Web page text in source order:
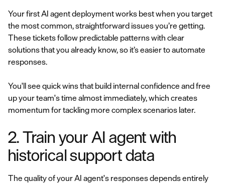
Your first AI agent deployment works best when you target
the most common, straightforward issues you’re getting.
These tickets follow predictable patterns with clear
solutions that you already know, so it’s easier to automate
responses.
You'll see quick wins that build internal confidence and free
up your team's time almost immediately, which creates
momentum for tackling more complex scenarios later.
2. Train your AI agent with
historical support data
The quality of your AI agent's responses depends entirely